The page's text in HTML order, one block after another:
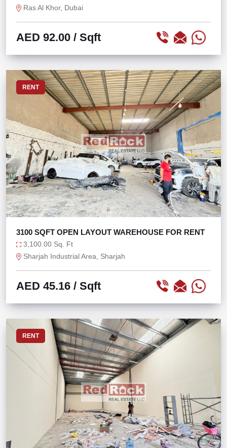
Ras Al Khor, Dubai
AED 92.00 / Sqft
RENT
3100 SQFT OPEN LAYOUT WAREHOUSE FOR RENT
3,100.00 Sq. Ft
Sharjah Industrial Area, Sharjah
AED 45.16 / Sqft
RENT